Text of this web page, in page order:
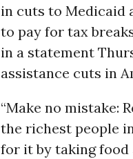
in cuts to Medicaid
to pay for tax
in a statement
assistance cuts in
“Make no mistake:
the richest people
for it by taking